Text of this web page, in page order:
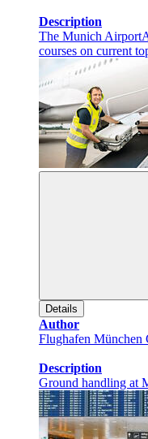
Description
The Munich
courses on current
Details
Author
Flughafen München
Description
Ground handling at